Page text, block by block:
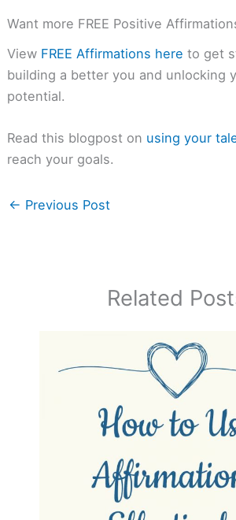
Want more FREE Positive
View FREE Affirmations here to get
building a better you and unlocking
potential.
Read this blogpost on using your
reach your goals.
← Previous Post
Related